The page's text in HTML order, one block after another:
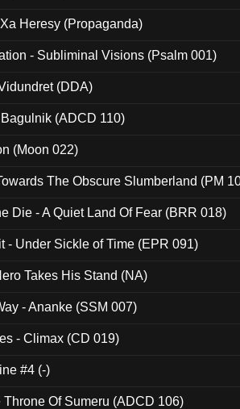
Heresy (Propaganda)
- Subliminal Visions (Psalm 001)
(DDA)
(ADCD 110)
(Moon 022)
The Obscure Slumberland (PM
Die - A Quiet Land Of Fear (BRR 018)
- Under Sickle of Time (EPR 091)
Takes His Stand (NA)
- Ananke (SSM 007)
- Climax (CD 019)
#4 (-)
Throne Of Sumeru (ADCD 106)